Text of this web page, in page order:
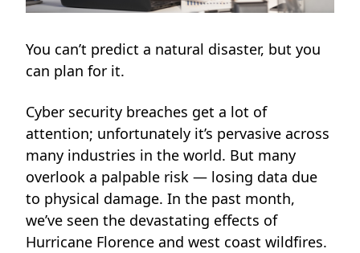
You can’t predict a natural disaster, but you
can plan for it.
Cyber security breaches get a lot of
attention; unfortunately it’s pervasive across
many industries in the world. But many
overlook a palpable risk — losing data due
to physical damage. In the past month,
we’ve seen the devastating effects of
Hurricane Florence and west coast wildfires.